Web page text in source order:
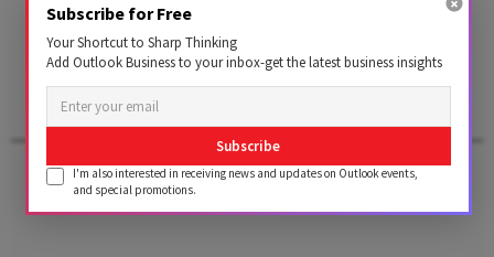
Get the latest issue of
Outlook Business
Advertisement
Subscribe for Free
Your Shortcut to Sharp Thinking
Add Outlook Business to your inbox-get the latest business insights
Subscribe
I'm also interested in receiving news and updates on Outlook events,
and special promotions.